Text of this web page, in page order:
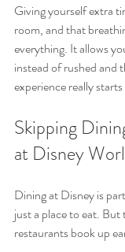
Giving yourself extra
room, and that
everything. It allows
instead of rushed and
experience really
Skipping
at Disney
Dining at Disney is
just a place to eat.
restaurants book up